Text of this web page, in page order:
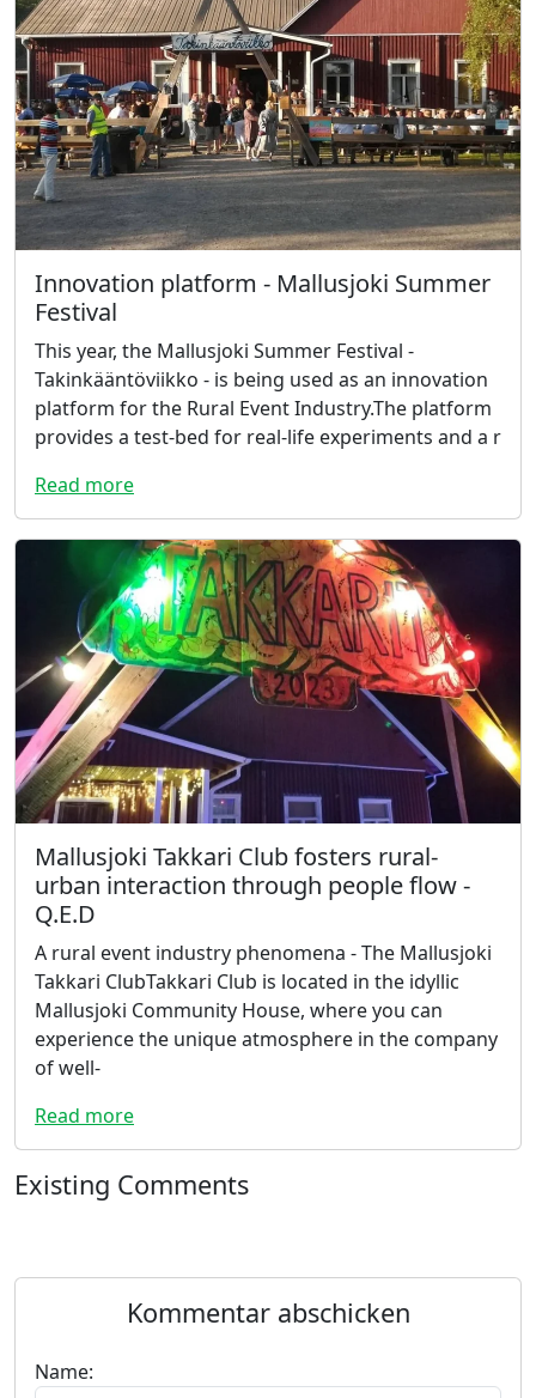
Innovation platform - Mallusjoki Summer
Festival
This year, the Mallusjoki Summer Festival -
Takinkääntöviikko - is being used as an innovation
platform for the Rural Event Industry.The platform
provides a test-bed for real-life experiments and a r
Read more
Mallusjoki Takkari Club fosters rural-
urban interaction through people flow -
Q.E.D
A rural event industry phenomena - The Mallusjoki
Takkari ClubTakkari Club is located in the idyllic
Mallusjoki Community House, where you can
experience the unique atmosphere in the company
of well-
Read more
Existing Comments
Kommentar abschicken
Name: